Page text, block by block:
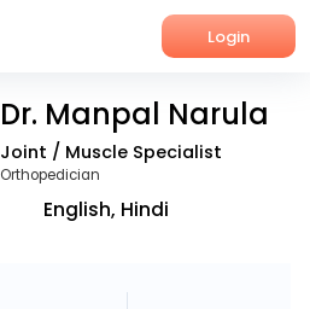
Login
Dr. Manpal Narula
Joint / Muscle Specialist
Orthopedician
English, Hindi